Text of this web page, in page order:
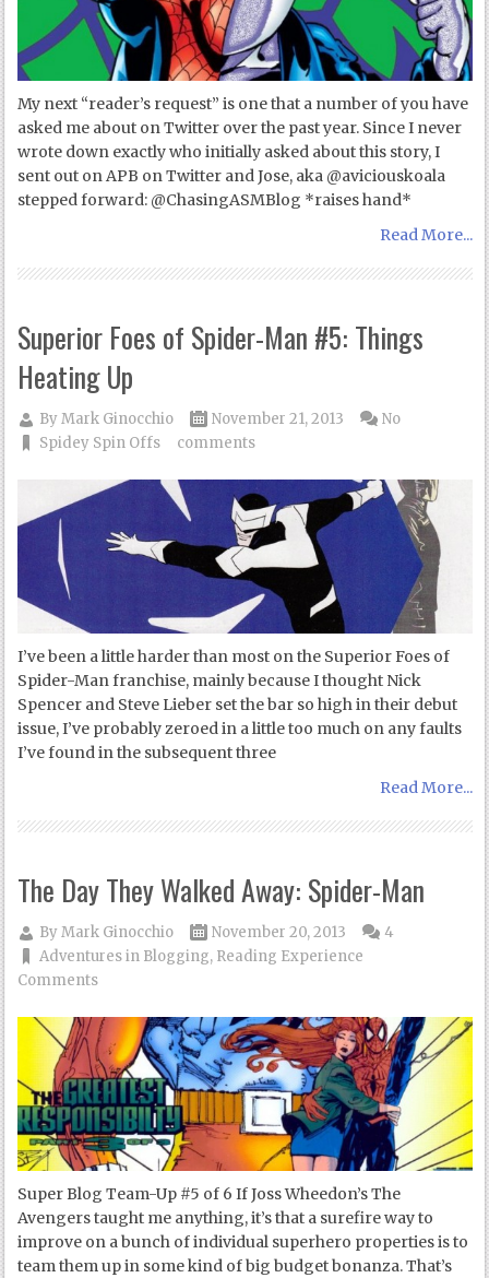
My next “reader’s request” is one that a number of you have
asked me about on Twitter over the past year. Since I never
wrote down exactly who initially asked about this story, I
sent out on APB on Twitter and Jose, aka @aviciouskoala
stepped forward: @ChasingASMBlog *raises hand*
Read More...
Superior Foes of Spider-Man #5: Things
Heating Up
ByMark Ginocchio
November 21, 2013
Spidey Spin Offs
No
comments
I’ve been a little harder than most on the Superior Foes of
Spider-Man franchise, mainly because I thought Nick
Spencer and Steve Lieber set the bar so high in their debut
issue, I’ve probably zeroed in a little too much on any faults
I’ve found in the subsequent three
Read More...
The Day They Walked Away: Spider-Man
ByMark Ginocchio
November 20, 2013
Adventures in Blogging, Reading Experience
4
Comments
Super Blog Team-Up #5 of 6 If Joss Wheedon’s The
Avengers taught me anything, it’s that a surefire way to
improve on a bunch of individual superhero properties is to
team them up in some kind of big budget bonanza. That’s